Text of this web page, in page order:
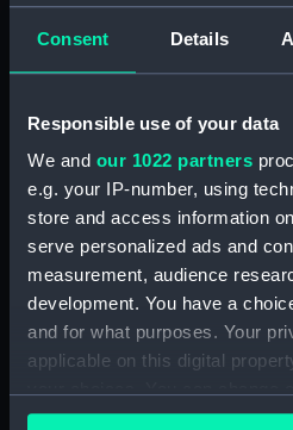
Consent Details
Responsible use of your data
We and our 1022 partners
e.g. your IP-number, using
store and access information
serve personalized ads and
measurement, audience
development. You have a
and for what purposes. Your
applicable on this digital
any time from the Cookie
British India Steam
English Coaling
miscellaneous.
(P&O/35/3&43/
English Coaling
General papers
Companies, 1919-